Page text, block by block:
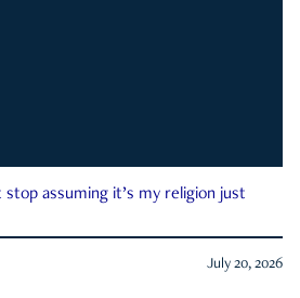
assuming it’s my religion just
July 20, 2026